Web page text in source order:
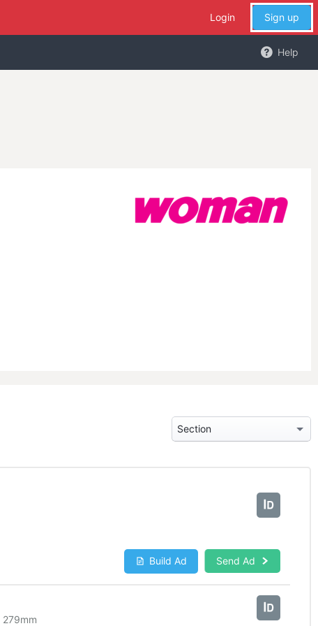
Login Sign up
Help
Build Ad Send Ad
279mm